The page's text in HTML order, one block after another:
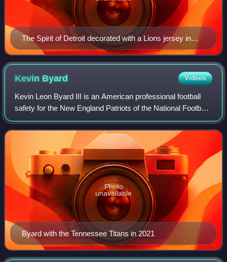
The Spirit of Detroit decorated with a Lions jersey in
January 2024 to celebrate the Lions' postseason run
Kevin Byard Videos
Kevin Leon Byard III is an American professional football
safety for the New England Patriots of the National Football
League. He played college football for the Middle Tennessee
Blue Raiders and was
Byard with the Tennessee Titans in 2021
Photo
unavailable